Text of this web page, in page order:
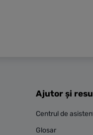
Ajutor și
Centrul de
Glosar